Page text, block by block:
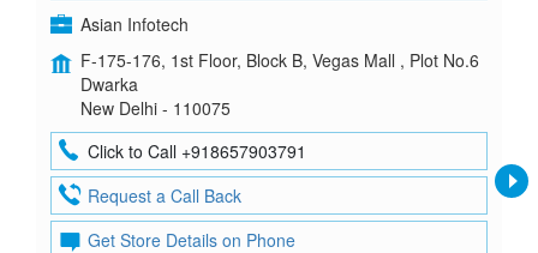
Asian Infotech
F-175-176, 1st Floor, Block B, Vegas Mall , Plot No.6
Dwarka
New Delhi - 110075
Click to Call +918657903791
Request a Call Back
Get Store Details on Phone